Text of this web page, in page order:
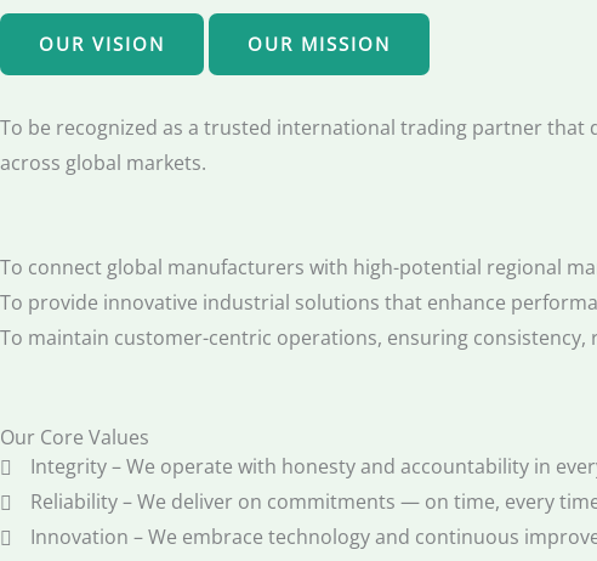
OUR VISION OUR MISSION
To be recognized as a trusted international trading partner
across global markets.
To connect global manufacturers with high-potential regional
To provide innovative industrial solutions that enhance
To maintain customer-centric operations, ensuring
Our Core Values
Integrity – We operate with honesty and accountability in
Reliability – We deliver on commitments — on time, every
Innovation – We embrace technology and continuous